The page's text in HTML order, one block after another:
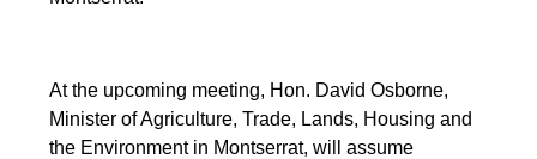
At the upcoming meeting, Hon. David Osborne,
Minister of Agriculture, Trade, Lands, Housing and
the Environment in Montserrat, will assume